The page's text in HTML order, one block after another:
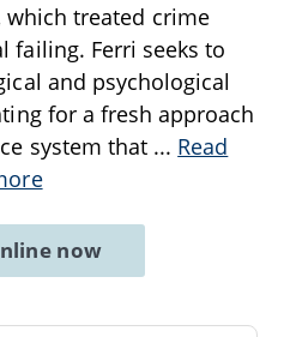
which treated crime
failing. Ferri seeks to
and psychological
for a fresh approach
system that ... Read
now